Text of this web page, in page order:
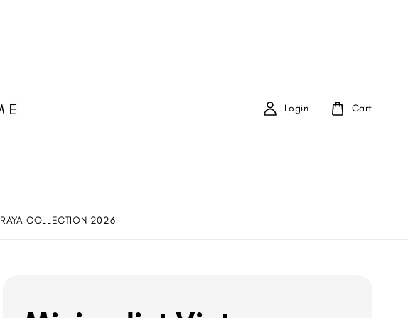
RAYA COLLECTION 2026
Login Cart